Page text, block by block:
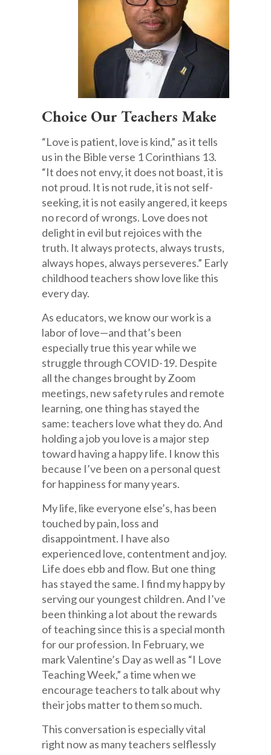
Choice Our Teachers Make
“Love is patient, love is kind,” as it tells
us in the Bible verse 1 Corinthians 13.
“It does not envy, it does not boast, it is
not proud. It is not rude, it is not self-
seeking, it is not easily angered, it keeps
no record of wrongs. Love does not
delight in evil but rejoices with the
truth. It always protects, always trusts,
always hopes, always perseveres.” Early
childhood teachers show love like this
every day.
As educators, we know our work is a
labor of love—and that’s been
especially true this year while we
struggle through COVID-19. Despite
all the changes brought by Zoom
meetings, new safety rules and remote
learning, one thing has stayed the
same: teachers love what they do. And
holding a job you love is a major step
toward having a happy life. I know this
because I’ve been on a personal quest
for happiness for many years.
My life, like everyone else’s, has been
touched by pain, loss and
disappointment. I have also
experienced love, contentment and joy.
Life does ebb and flow. But one thing
has stayed the same. I find my happy by
serving our youngest children. And I’ve
been thinking a lot about the rewards
of teaching since this is a special month
for our profession. In February, we
mark Valentine’s Day as well as “I Love
Teaching Week,” a time when we
encourage teachers to talk about why
their jobs matter to them so much.
This conversation is especially vital
right now as many teachers selflessly